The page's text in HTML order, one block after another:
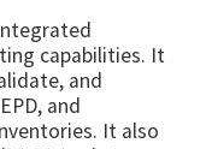
capabilities. It
and
and
It also